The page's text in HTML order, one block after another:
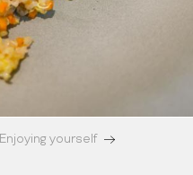
Enjoying yourself